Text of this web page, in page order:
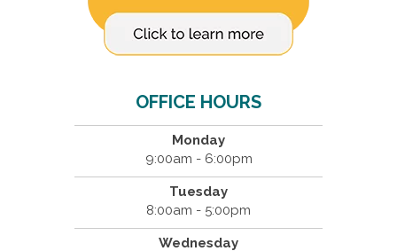
OFFICE HOURS
Monday
9:00am - 6:00pm
Tuesday
8:00am - 5:00pm
Wednesday